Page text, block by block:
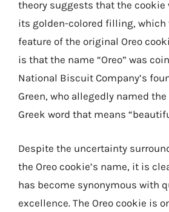
theory suggests that the cookie
its golden-colored filling, which
feature of the original Oreo
is that the name “Oreo” was
National Biscuit Company’s
Green, who allegedly named
Greek word that means
Despite the uncertainty
the Oreo cookie’s name, it is
has become synonymous with
excellence. The Oreo cookie is